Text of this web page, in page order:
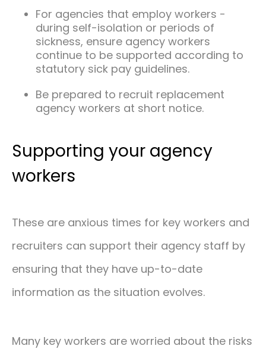
For agencies that employ workers -
during self-isolation or periods of
sickness, ensure agency workers
continue to be supported according to
statutory sick pay guidelines.
Be prepared to recruit replacement
agency workers at short notice.
Supporting your agency
workers
These are anxious times for key workers and
recruiters can support their agency staff by
ensuring that they have up-to-date
information as the situation evolves.
Many key workers are worried about the risks